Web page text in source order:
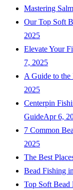
Mastering
Our Top Soft
2025
Elevate Your
7, 2025
A Guide to the
2025
Centerpin
GuideApr 6,
7 Common
2025
The Best
Bead Fishing
Top Soft Bead